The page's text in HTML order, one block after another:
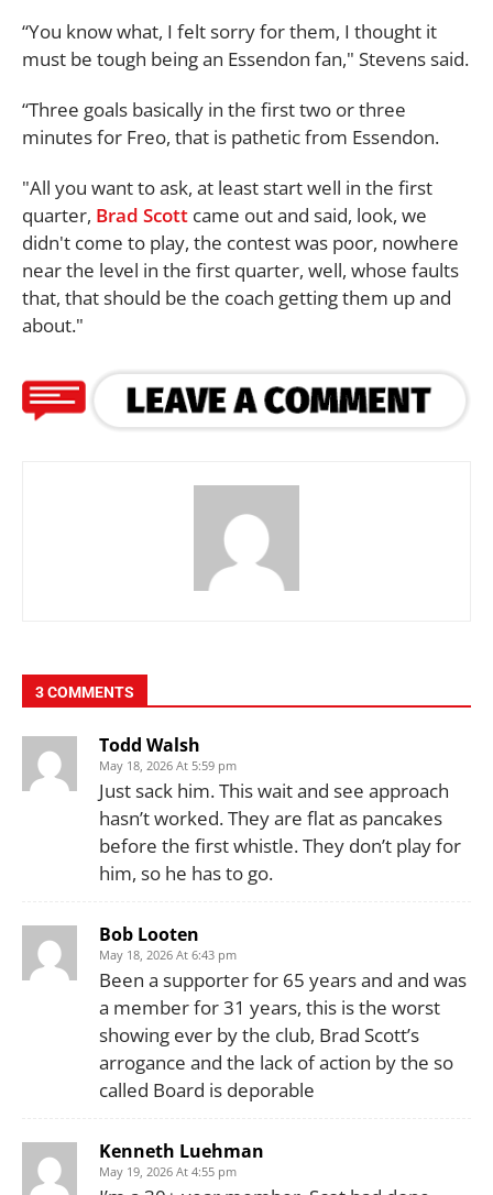
“You know what, I felt sorry for them, I thought it
must be tough being an Essendon fan," Stevens said.
“Three goals basically in the first two or three
minutes for Freo, that is pathetic from Essendon.
"All you want to ask, at least start well in the first
quarter, Brad Scott came out and said, look, we
didn't come to play, the contest was poor, nowhere
near the level in the first quarter, well, whose faults
that, that should be the coach getting them up and
about."
3 COMMENTS
Todd Walsh
May 18, 2026 At 5:59 pm
Just sack him. This wait and see approach
hasn’t worked. They are flat as pancakes
before the first whistle. They don’t play for
him, so he has to go.
Bob Looten
May 18, 2026 At 6:43 pm
Been a supporter for 65 years and and was
a member for 31 years, this is the worst
showing ever by the club, Brad Scott’s
arrogance and the lack of action by the so
called Board is deporable
Kenneth Luehman
May 19, 2026 At 4:55 pm